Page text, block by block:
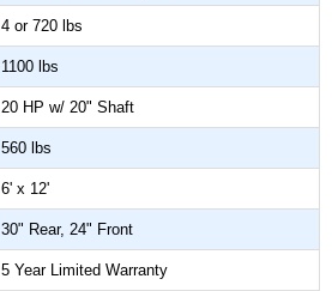
4 or 720 lbs
1100 lbs
20 HP w/ 20" Shaft
560 lbs
6' x 12'
30" Rear, 24" Front
5 Year Limited Warranty